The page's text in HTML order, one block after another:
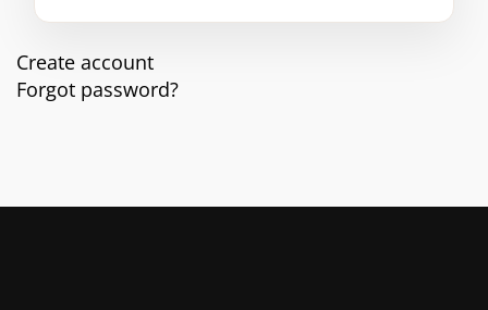
Create account
Forgot password?